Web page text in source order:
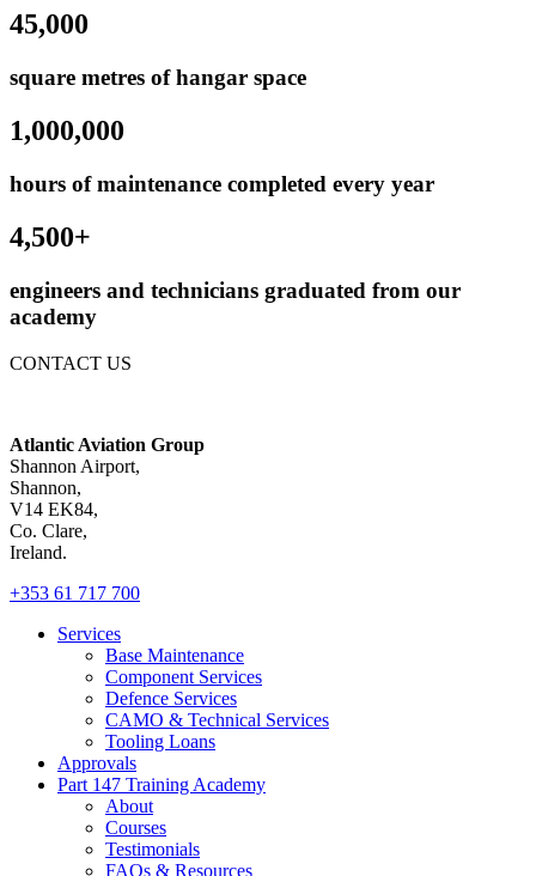
45,000
square metres of hangar space
1,000,000
hours of maintenance completed every year
4,500+
engineers and technicians graduated from our
academy
CONTACT US
Atlantic Aviation Group
Shannon Airport,
Shannon,
V14 EK84,
Co. Clare,
Ireland.
+353 61 717 700
Services
Base Maintenance
Component Services
Defence Services
CAMO & Technical Services
Tooling Loans
Approvals
Part 147 Training Academy
About
Courses
Testimonials
FAQs & Resources